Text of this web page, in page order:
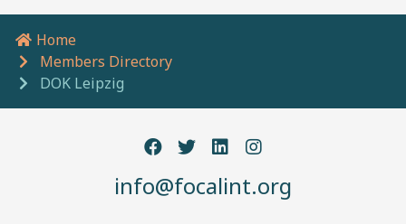
Breadcrumb navigation
Home
Members Directory
DOK Leipzig
info@focalint.org